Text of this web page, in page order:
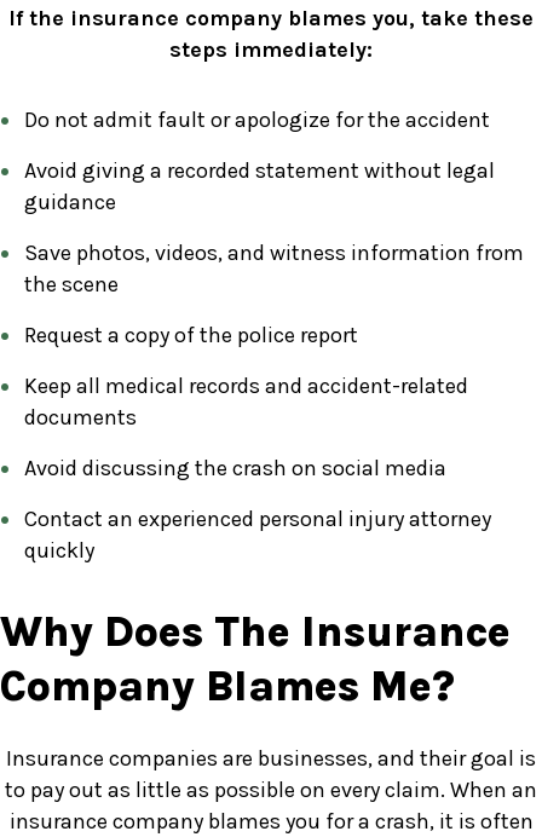
If the insurance company blames you, take these
steps immediately:
Do not admit fault or apologize for the accident
Avoid giving a recorded statement without legal
guidance
Save photos, videos, and witness information from
the scene
Request a copy of the police report
Keep all medical records and accident-related
documents
Avoid discussing the crash on social media
Contact an experienced personal injury attorney
quickly
Why Does The Insurance
Company Blames Me?
Insurance companies are businesses, and their goal is
to pay out as little as possible on every claim. When an
insurance company blames you for a crash, it is often